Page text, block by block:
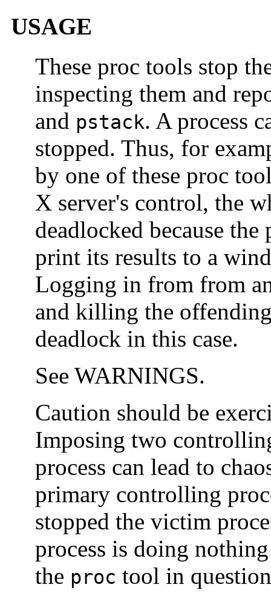
USAGE
These proc tools stop
inspecting them and
and pstack. A process
stopped. Thus, for
by one of these proc
X server's control, the
deadlocked because
print its results to a
Logging in from from
and killing the
deadlock in this case.
See WARNINGS.
Caution should be
Imposing two
process can lead to
primary controlling
stopped the victim
process is doing
the proc tool in